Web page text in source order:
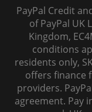
PayPal Credit
of PayPal UK
Kingdom,
conditions
residents only,
offers finance
providers.
agreement. Pay